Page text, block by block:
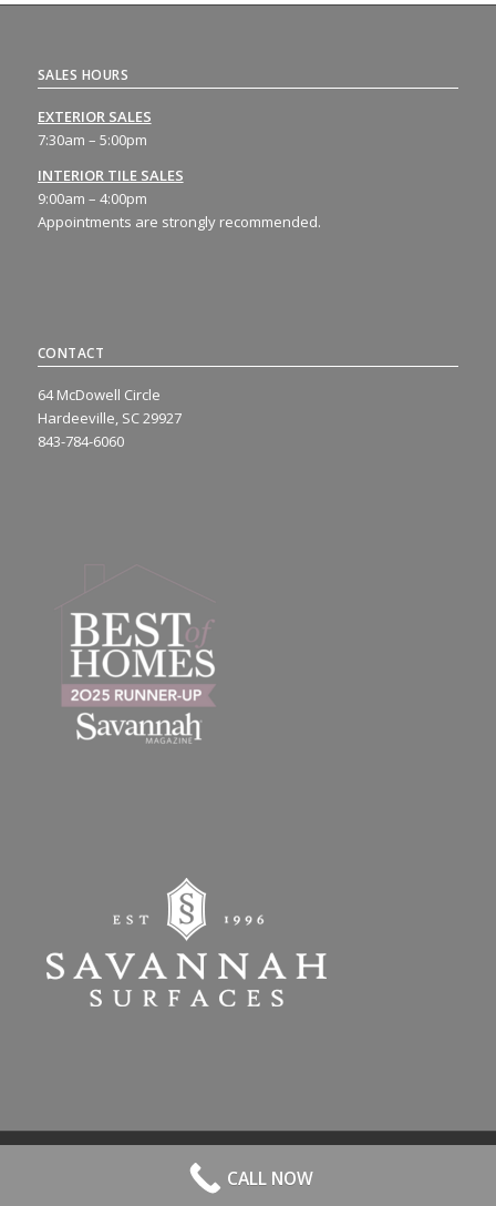
CONTACT
64 McDowell Circle
Hardeeville, SC 29927
843-784-6060
SALES HOURS
EXTERIOR SALES
7:30am – 5:00pm
INTERIOR TILE SALES
9:00am – 4:00pm
Appointments are strongly recommended.
© 2026 All Rights Reserved. | Website Hosted by
CALL NOW